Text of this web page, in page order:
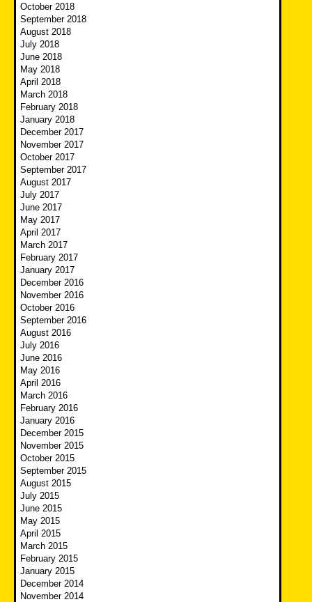
October 2018
September 2018
August 2018
July 2018
June 2018
May 2018
April 2018
March 2018
February 2018
January 2018
December 2017
November 2017
October 2017
September 2017
August 2017
July 2017
June 2017
May 2017
April 2017
March 2017
February 2017
January 2017
December 2016
November 2016
October 2016
September 2016
August 2016
July 2016
June 2016
May 2016
April 2016
March 2016
February 2016
January 2016
December 2015
November 2015
October 2015
September 2015
August 2015
July 2015
June 2015
May 2015
April 2015
March 2015
February 2015
January 2015
December 2014
November 2014